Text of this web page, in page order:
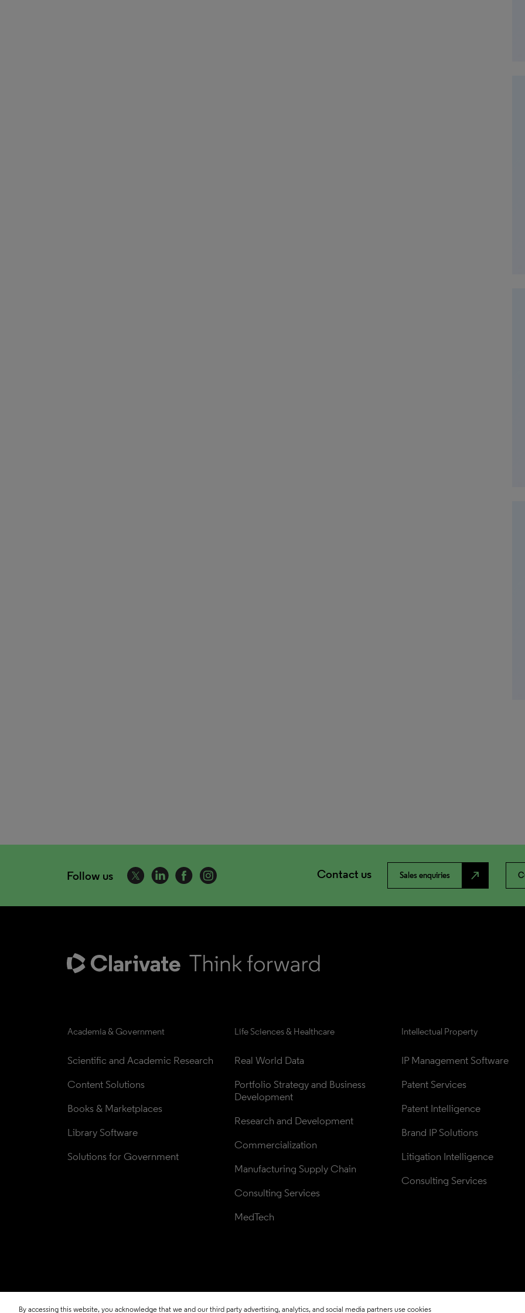
Follow us Contact us Sales enquiries north_east
Academia & Government
Scientific and Academic Research
Content Solutions
Books & Marketplaces
Library Software
Solutions for Government
Life Sciences & Healthcare
Real World Data
Portfolio Strategy and Business
Development
Research and Development
Commercialization
Manufacturing Supply Chain
Consulting Services
MedTech
Intellectual Property
IP Management Software
Patent Services
Patent Intelligence
Brand IP Solutions
Litigation Intelligence
Consulting Services
By accessing this website, you acknowledge that we and our third party advertising, analytics, and social media partners use cookies